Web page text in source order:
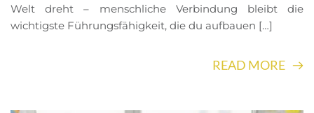
Welt dreht – menschliche Verbindung bleibt die
wichtigste Führungsfähigkeit, die du aufbauen […]
READ MORE